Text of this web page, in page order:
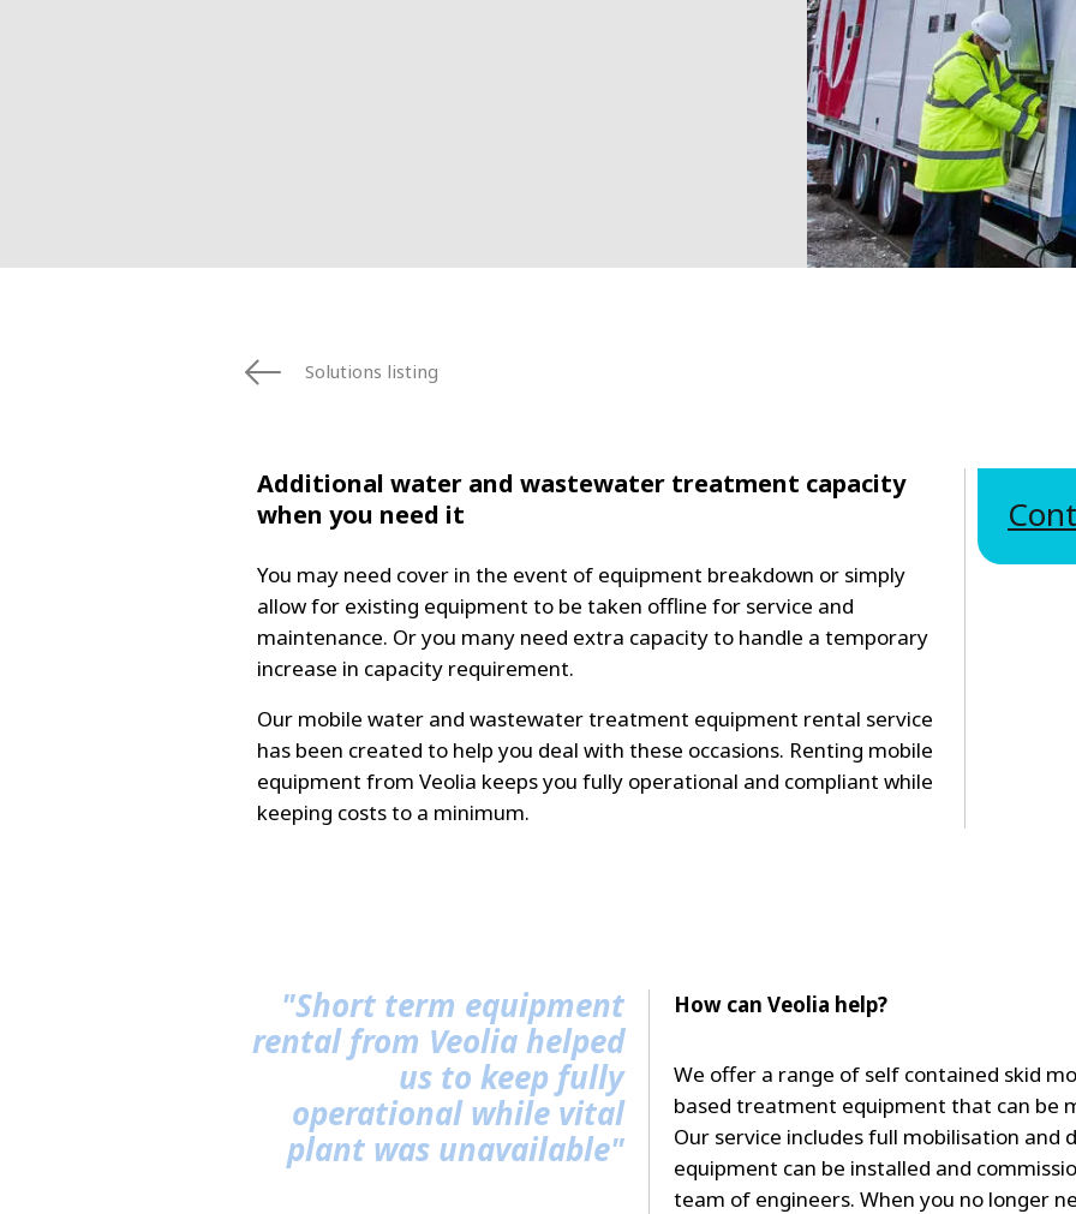
Solutions listing
Additional water and wastewater treatment capacity
when you need it
You may need cover in the event of equipment breakdown or simply
allow for existing equipment to be taken offline for service and
maintenance. Or you many need extra capacity to handle a temporary
increase in capacity requirement.
Our mobile water and wastewater treatment equipment rental service
has been created to help you deal with these occasions. Renting mobile
equipment from Veolia keeps you fully operational and compliant while
keeping costs to a minimum.
How can Veolia help?
We offer a range of self contained skid
based treatment equipment that can be
Our service includes full mobilisation and
equipment can be installed and
team of engineers. When you no longer
"Short term equipment
rental from Veolia helped
us to keep fully
operational while vital
plant was unavailable"